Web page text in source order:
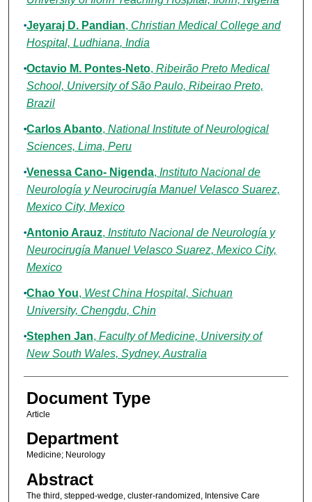
Jeyaraj D. Pandian, Christian Medical College and
Hospital, Ludhiana, India
Octavio M. Pontes-Neto, Ribeirão Preto Medical
School, University of São Paulo, Ribeirao Preto,
Brazil
Carlos Abanto, National Institute of Neurological
Sciences, Lima, Peru
Venessa Cano- Nigenda, Instituto Nacional de
Neurología y Neurocirugía Manuel Velasco Suarez,
Mexico City, Mexico
Antonio Arauz, Instituto Nacional de Neurología y
Neurocirugía Manuel Velasco Suarez, Mexico City,
Mexico
Chao You, West China Hospital, Sichuan
University, Chengdu, Chin
Stephen Jan, Faculty of Medicine, University of
New South Wales, Sydney, Australia
Document Type
Article
Department
Medicine; Neurology
Abstract
The third, stepped-wedge, cluster-randomized, Intensive Care